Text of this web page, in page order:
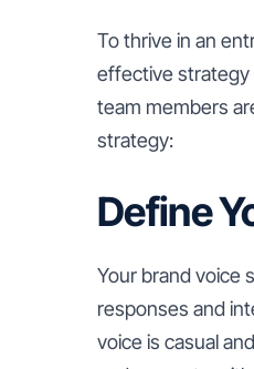
To thrive in an
effective strategy
team members
strategy:
Define
Your brand voice
responses and
voice is casual